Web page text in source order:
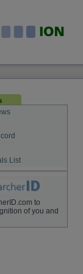
List
to
of you and